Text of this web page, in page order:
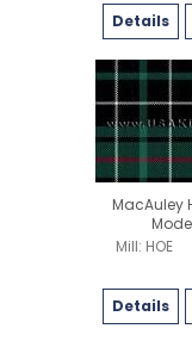
Details
MacAuley
Mill: HOE
Details